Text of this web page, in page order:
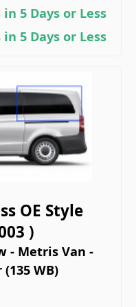
5 Days or Less
5 Days or Less
OE Style
)
- Metris Van -
WB)